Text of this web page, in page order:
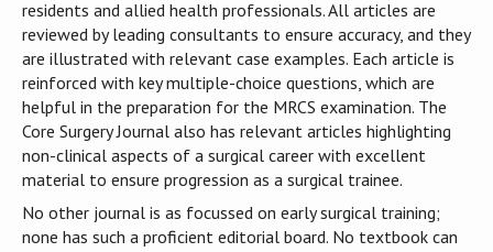
residents and allied health professionals. All articles are
reviewed by leading consultants to ensure accuracy, and they
are illustrated with relevant case examples. Each article is
reinforced with key multiple-choice questions, which are
helpful in the preparation for the MRCS examination. The
Core Surgery Journal also has relevant articles highlighting
non-clinical aspects of a surgical career with excellent
material to ensure progression as a surgical trainee.
No other journal is as focussed on early surgical training;
none has such a proficient editorial board. No textbook can